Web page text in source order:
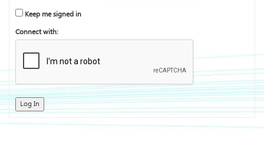
Keep me signed in
Connect with:
Log In